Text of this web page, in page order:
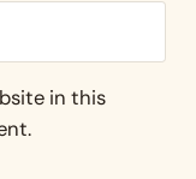
in this